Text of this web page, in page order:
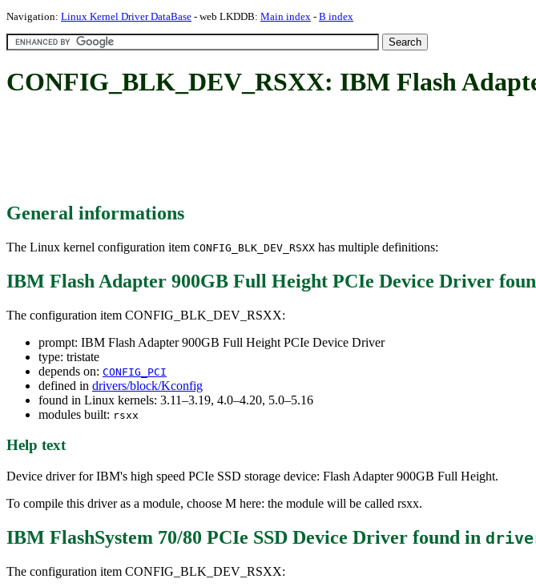
Navigation: Linux Kernel Driver DataBase - web LKDDB: Main index - B index
CONFIG_BLK_DEV_RSXX: IBM Flash
General informations
The Linux kernel configuration item CONFIG_BLK_DEV_RSXX has multiple definitions:
IBM Flash Adapter 900GB Full Height PCIe Device Driver
The configuration item CONFIG_BLK_DEV_RSXX:
prompt: IBM Flash Adapter 900GB Full Height PCIe Device Driver
type: tristate
depends on: CONFIG_PCI
defined in drivers/block/Kconfig
found in Linux kernels: 3.11–3.19, 4.0–4.20, 5.0–5.16
modules built: rsxx
Help text
Device driver for IBM's high speed PCIe SSD storage device: Flash Adapter 900GB Full Height.
To compile this driver as a module, choose M here: the module will be called rsxx.
IBM FlashSystem 70/80 PCIe SSD Device Driver found in
The configuration item CONFIG_BLK_DEV_RSXX: